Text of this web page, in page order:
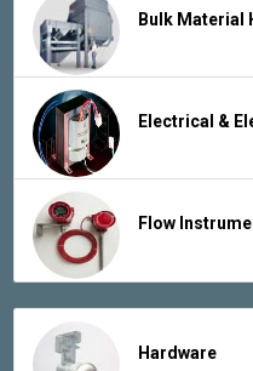
Bulk Material
Electrical &
Flow
Hardware